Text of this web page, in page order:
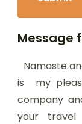
Message
Namaste
is my
company
your travel